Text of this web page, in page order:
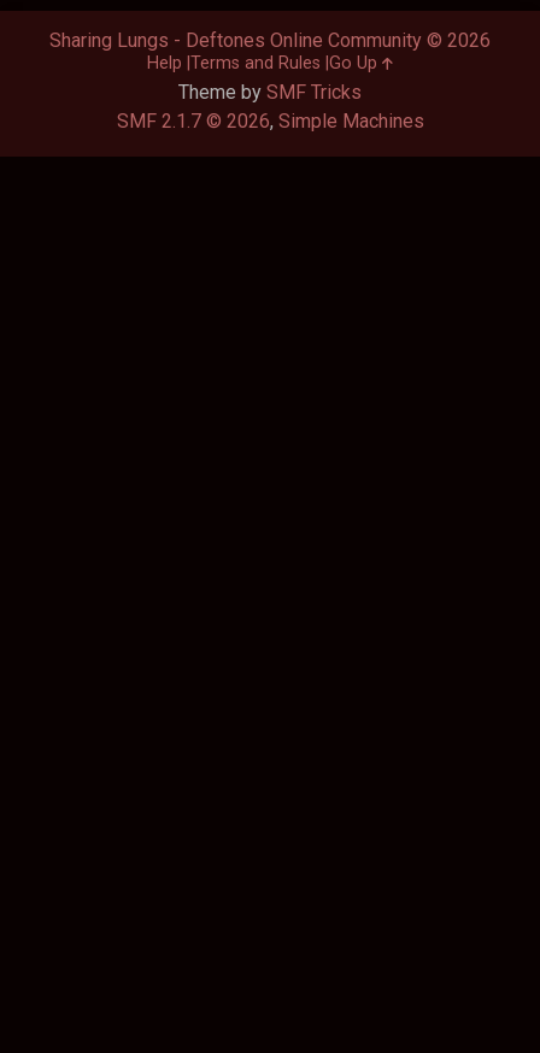
Theme by SMF Tricks
SMF 2.1.7 © 2026, Simple Machines
Sharing Lungs - Deftones Online Community © 2026
Help Terms and Rules Go Up